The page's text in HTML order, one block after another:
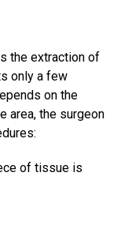
the extraction of
only a few
on the
area, the surgeon
of tissue is